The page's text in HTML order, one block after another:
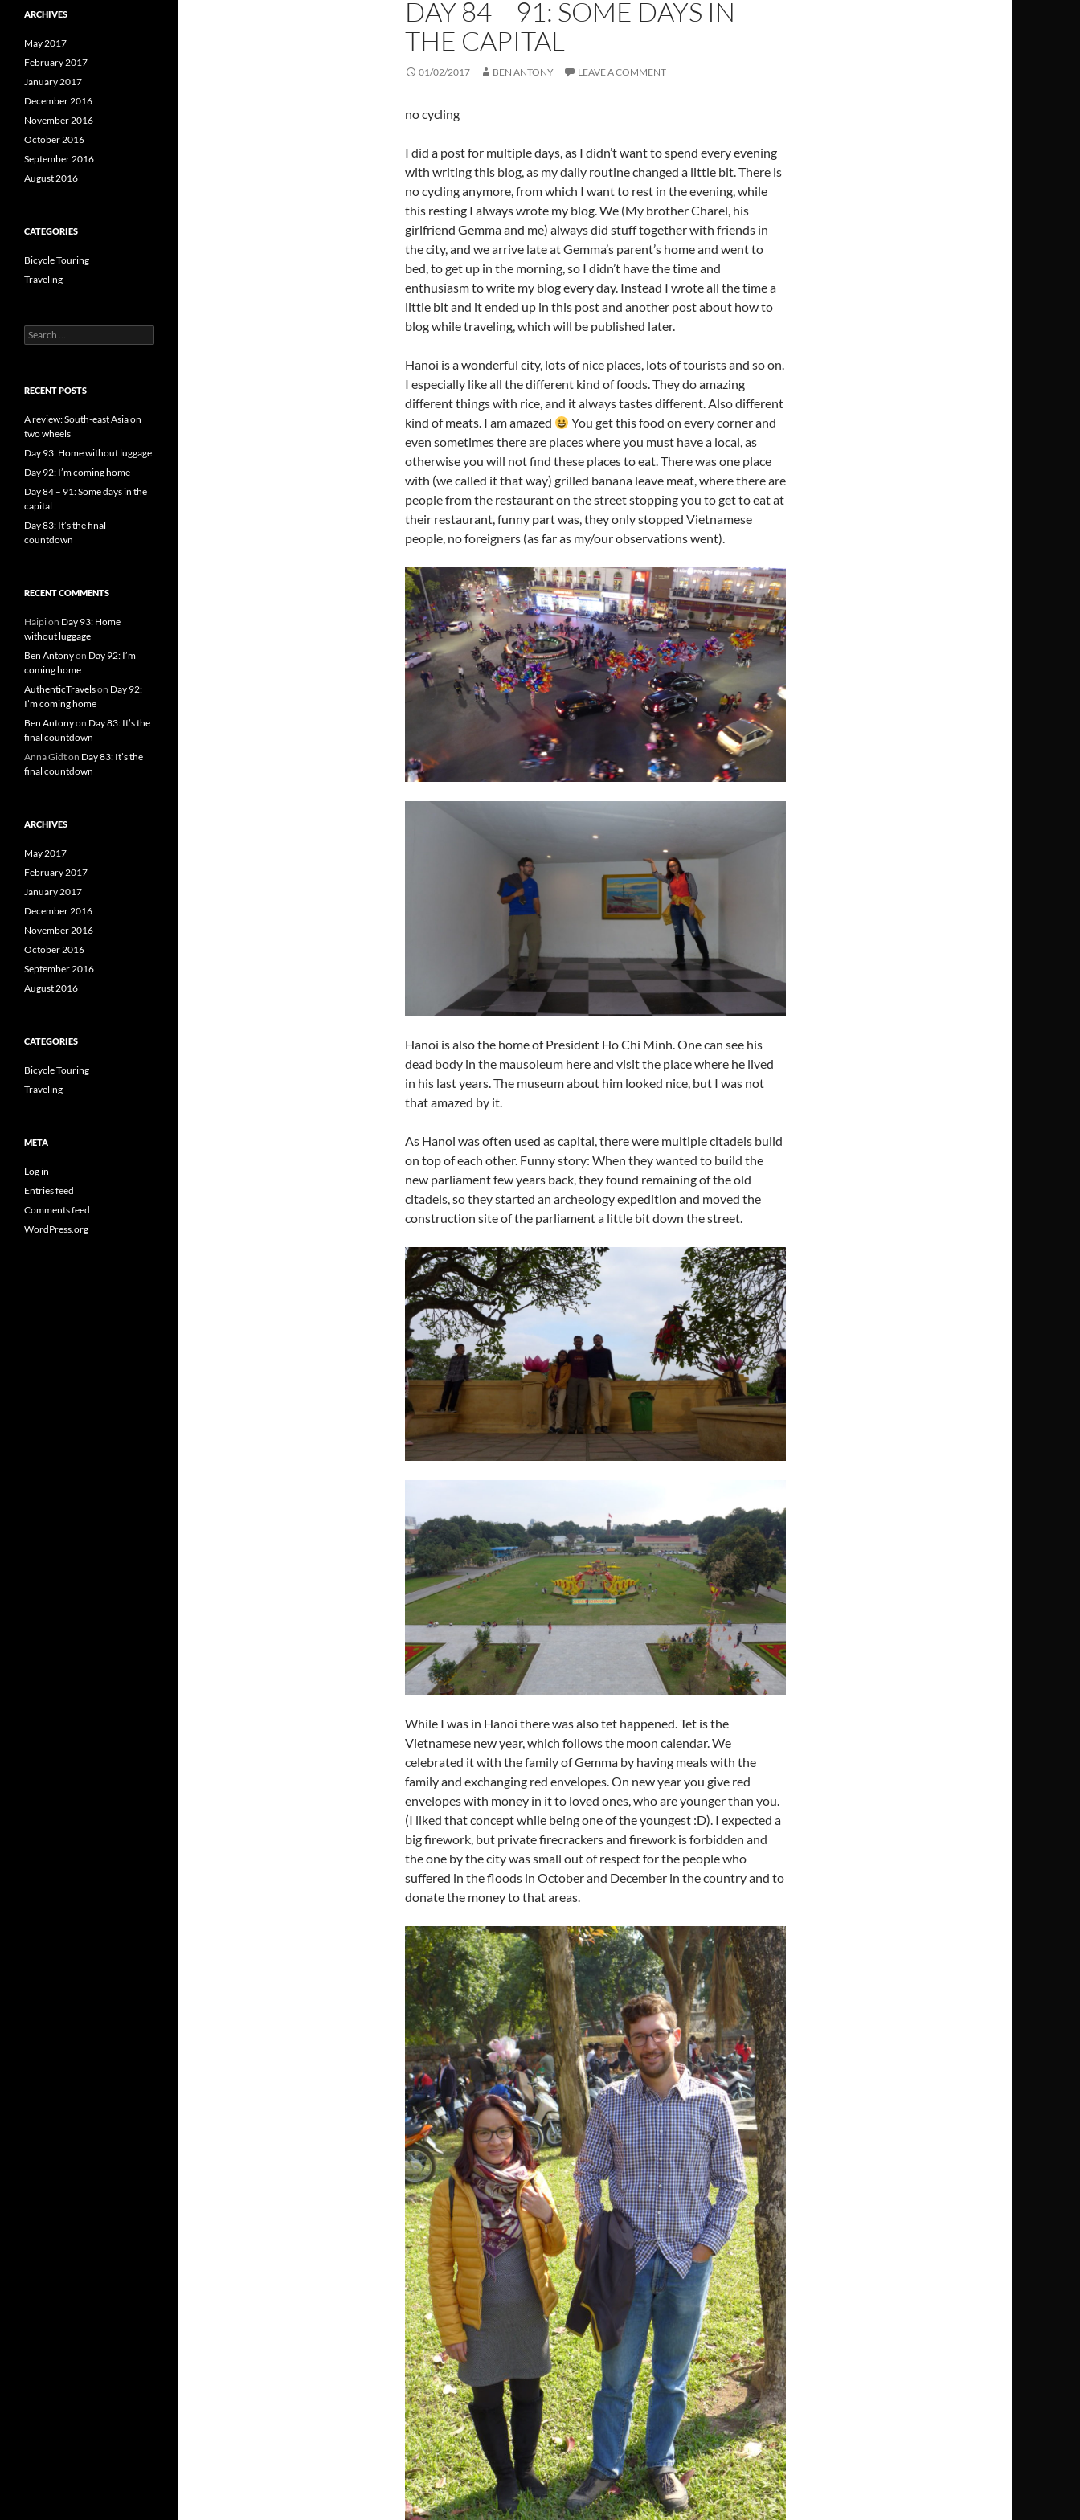
DAY 84 – 91: SOME DAYS IN
THE CAPITAL
01/02/2017 BEN ANTONY LEAVE A COMMENT
no cycling
I did a post for multiple days, as I didn’t want to spend every evening
with writing this blog, as my daily routine changed a little bit. There is
no cycling anymore, from which I want to rest in the evening, while
this resting I always wrote my blog. We (My brother Charel, his
girlfriend Gemma and me) always did stuff together with friends in
the city, and we arrive late at Gemma’s parent’s home and went to
bed, to get up in the morning, so I didn’t have the time and
enthusiasm to write my blog every day. Instead I wrote all the time a
little bit and it ended up in this post and another post about how to
blog while traveling, which will be published later.
Hanoi is a wonderful city, lots of nice places, lots of tourists and so on.
I especially like all the different kind of foods. They do amazing
different things with rice, and it always tastes different. Also different
kind of meats. I am amazed
You get this food on every corner and
even sometimes there are places where you must have a local, as
otherwise you will not find these places to eat. There was one place
with (we called it that way) grilled banana leave meat, where there are
people from the restaurant on the street stopping you to get to eat at
their restaurant, funny part was, they only stopped Vietnamese
people, no foreigners (as far as my/our observations went).
Hanoi is also the home of President Ho Chi Minh. One can see his
dead body in the mausoleum here and visit the place where he lived
in his last years. The museum about him looked nice, but I was not
that amazed by it.
As Hanoi was often used as capital, there were multiple citadels build
on top of each other. Funny story: When they wanted to build the
new parliament few years back, they found remaining of the old
citadels, so they started an archeology expedition and moved the
construction site of the parliament a little bit down the street.
While I was in Hanoi there was also tet happened. Tet is the
Vietnamese new year, which follows the moon calendar. We
celebrated it with the family of Gemma by having meals with the
family and exchanging red envelopes. On new year you give red
envelopes with money in it to loved ones, who are younger than you.
(I liked that concept while being one of the youngest :D). I expected a
big firework, but private firecrackers and firework is forbidden and
the one by the city was small out of respect for the people who
suffered in the floods in October and December in the country and to
donate the money to that areas.
ARCHIVES
May 2017
February 2017
January 2017
December 2016
November 2016
October 2016
September 2016
August 2016
CATEGORIES
Bicycle Touring
Traveling
Search
for:
RECENT POSTS
A review: South-east Asia on
two wheels
Day 93: Home without luggage
Day 92: I’m coming home
Day 84 – 91: Some days in the
capital
Day 83: It’s the final
countdown
RECENT COMMENTS
Haipion Day 93: Home
without luggage
Ben Antonyon Day 92: I’m
coming home
AuthenticTravelson Day 92:
I’m coming home
Ben Antonyon Day 83: It’s the
final countdown
Anna Gidton Day 83: It’s the
final countdown
ARCHIVES
May 2017
February 2017
January 2017
December 2016
November 2016
October 2016
September 2016
August 2016
CATEGORIES
Bicycle Touring
Traveling
META
Log in
Entries feed
Comments feed
WordPress.org